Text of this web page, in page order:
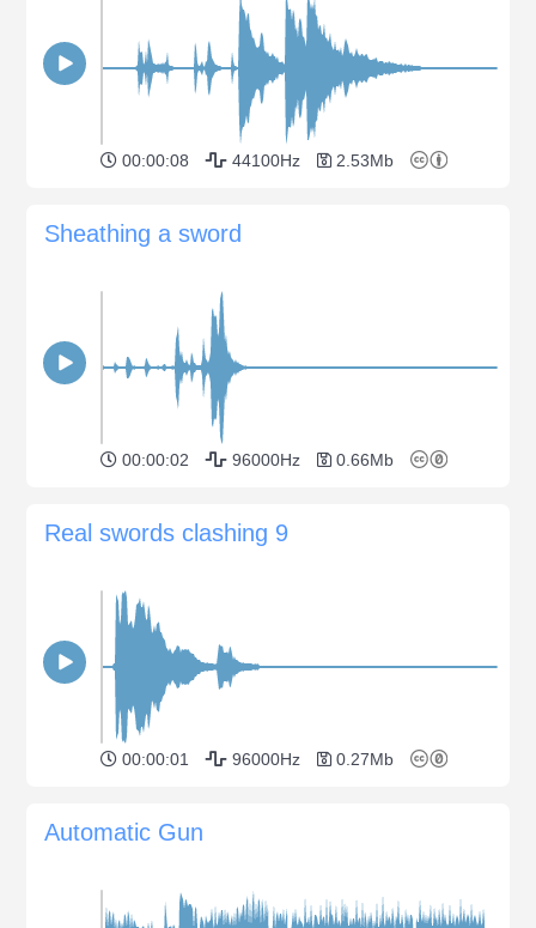
00:00:08 44100Hz 2.53Mb
Sheathing a sword
00:00:02 96000Hz 0.66Mb
Real swords clashing 9
00:00:01 96000Hz 0.27Mb
Automatic Gun